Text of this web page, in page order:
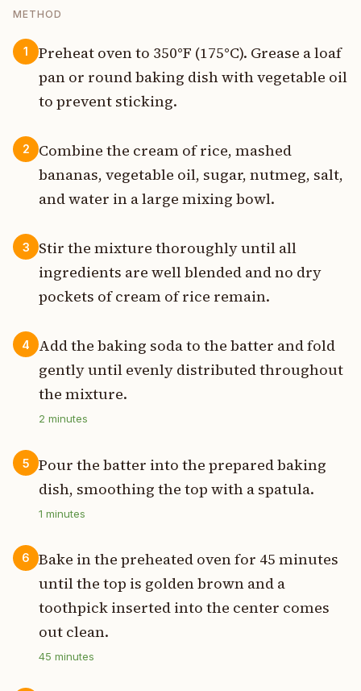
METHOD
1
Preheat oven to 350°F (175°C). Grease a loaf
pan or round baking dish with vegetable oil
to prevent sticking.
2
Combine the cream of rice, mashed
bananas, vegetable oil, sugar, nutmeg, salt,
and water in a large mixing bowl.
3
Stir the mixture thoroughly until all
ingredients are well blended and no dry
pockets of cream of rice remain.
4
Add the baking soda to the batter and fold
gently until evenly distributed throughout
the mixture.
2 minutes
5
Pour the batter into the prepared baking
dish, smoothing the top with a spatula.
1 minutes
6
Bake in the preheated oven for 45 minutes
until the top is golden brown and a
toothpick inserted into the center comes
out clean.
45 minutes